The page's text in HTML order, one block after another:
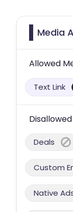
Media
Allowed
Text Link
Deals
Custom
Native